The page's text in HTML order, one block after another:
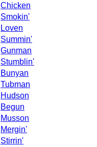
Chicken
Smokin'
Loven
Summin'
Gunman
Stumblin'
Bunyan
Tubman
Hudson
Begun
Musson
Mergin'
Stirrin'